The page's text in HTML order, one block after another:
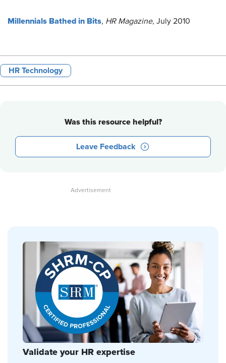
​​​Millennials Bathed in Bits, HR Magazine, July 2010
HR Technology
Was this resource helpful?
Leave Feedback
Validate your HR expertise